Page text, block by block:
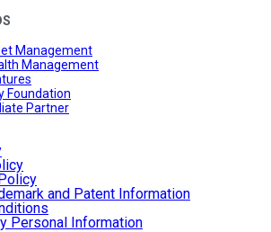
Management
Management
Foundation
Partner
and Patent Information
Personal Information